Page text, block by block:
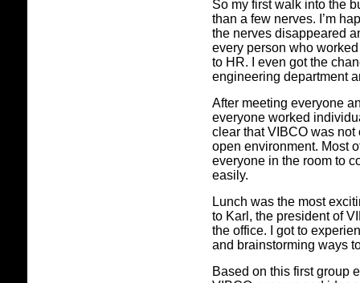
So my first walk into the
than a few nerves. I’m
the nerves disappeared
every person who
to HR. I even got the
engineering department
After meeting everyone
everyone worked
clear that VIBCO was
open environment. Most
everyone in the room to
easily.
Lunch was the most
to Karl, the president of
the office. I got to
and brainstorming ways
Based on this first group